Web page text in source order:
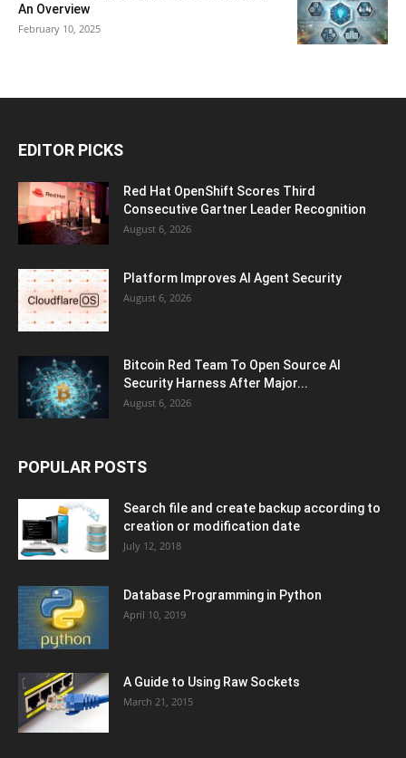
An Overview
February 10, 2025
EDITOR PICKS
Red Hat OpenShift Scores Third
Consecutive Gartner Leader Recognition
August 6, 2026
Platform Improves AI Agent Security
August 6, 2026
Bitcoin Red Team To Open Source AI
Security Harness After Major...
August 6, 2026
POPULAR POSTS
Search file and create backup according to
creation or modification date
July 12, 2018
Database Programming in Python
April 10, 2019
A Guide to Using Raw Sockets
March 21, 2015